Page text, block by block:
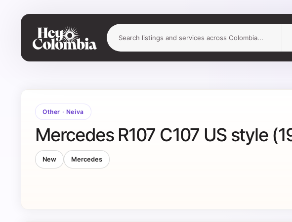
Other · Neiva
Mercedes R107 C107 US style
New Mercedes